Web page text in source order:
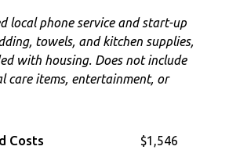
local phone service and start-up
towels, and kitchen supplies,
with housing. Does not include
care items, entertainment, or
Costs $1,546